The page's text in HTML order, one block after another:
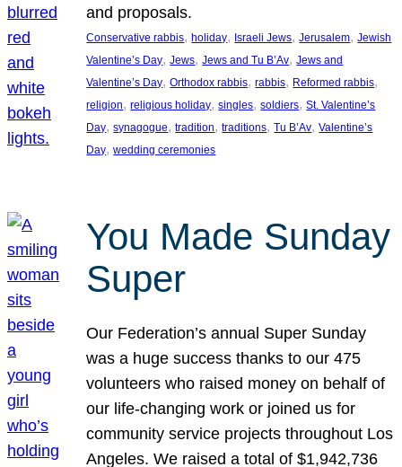
and proposals.
Conservative rabbis, holiday, Israeli Jews, Jerusalem, Jewish
Valentine’s Day, Jews, Jews and Tu B’Av, Jews and
Valentine’s Day, Orthodox rabbis, rabbis, Reformed rabbis
religion, religious holiday, singles, soldiers, St. Valentine’s
Day, synagogue, tradition, traditions, Tu B’Av, Valentine’s
Day, wedding ceremonies
You Made Sunday
Super
Our Federation’s annual Super Sunday
was a huge success thanks to our 475
volunteers who raised money on behalf of
our life-changing work or joined us for
community service projects throughout Los
Angeles. We raised a total of $1,942,736